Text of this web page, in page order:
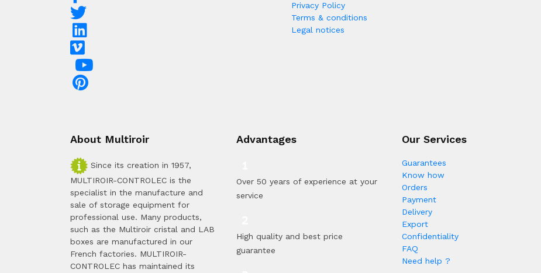
Privacy Policy
Terms & conditions
Legal notices
About Multiroir
Since its creation in 1957,
MULTIROIR-CONTROLEC is the
specialist in the manufacture and
sale of storage equipment for
professional use. Many products,
such as the Multiroir cristal and LAB
boxes are manufactured in our
French factories. MULTIROIR-
CONTROLEC has maintained its
Advantages
Over 50 years of experience at your
service
High quality and best price
guarantee
Our Services
Guarantees
Know how
Orders
Payment
Delivery
Export
Confidentiality
FAQ
Need help ?